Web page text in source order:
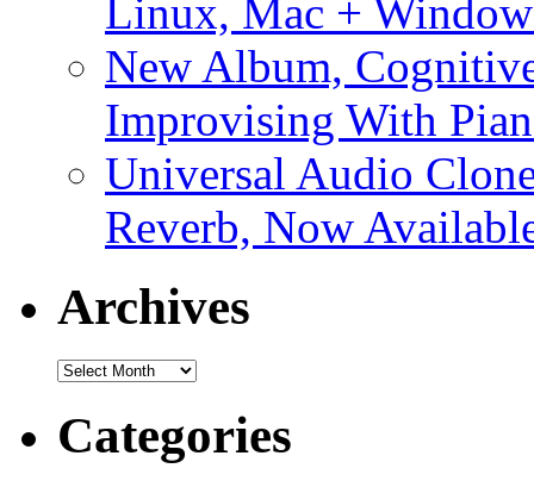
Linux, Mac +
New Album,
Improvising With
Universal Audio
Reverb, Now
Archives
Archives
Categories